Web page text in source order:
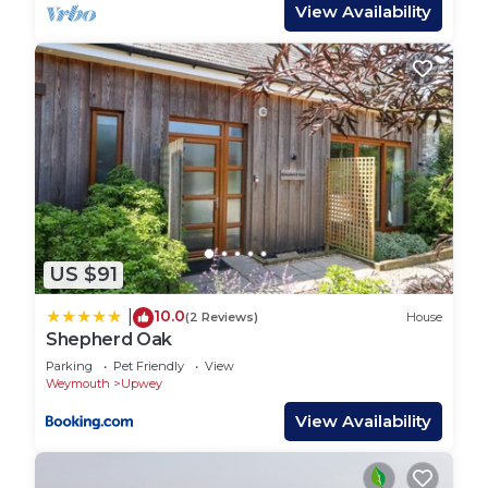
Hugh Fearnley-Whittingstall for his River Cottage
HQ at Park Farm, where you can treat yourself to
a great meal. A short drive takes you to the
stunning Jurassic Coast at Lyme Regis. This
delightful historic seaside town boasts a maze of
narrow streets, with an interesting array of shops
and cafes, whilst the sandy beach lends itself to
great bathing and watersports, and the bustling
little harbour offers regular fishing trips, or try your
hand at fossil hunting. WA glorious location for a
varied and interesting holiday.
LITTLE RETREAT, romantic, with a garden in
Upwey is located in Upwey. LITTLE RETREAT,
romantic, with a garden in Upwey provides
accommodation, featuring Security/Safety,
Fireplace/Heating, Internet, among other
amenities. This Cottage features Parking, TV and
View Availability
US $91
10.0(2 Reviews) House
Shepherd Oak
Parking Pet Friendly
View
Weymouth
Upwey
View Availability